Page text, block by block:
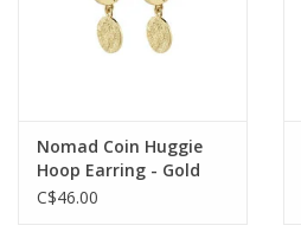
Nomad Coin Huggie
Hoop Earring - Gold
Plated
C$46.00